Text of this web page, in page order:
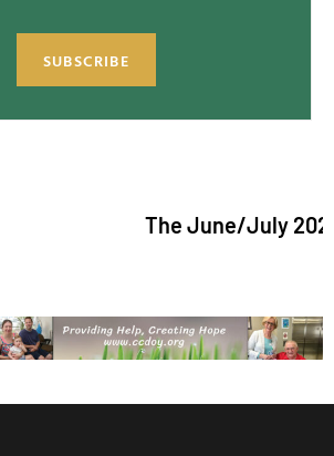
SUBSCRIBE
The June/July 2026